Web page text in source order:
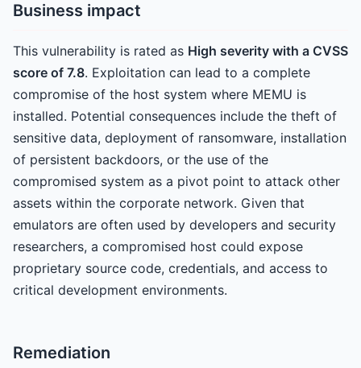
Business impact
This vulnerability is rated as High severity with a CVSS
score of 7.8. Exploitation can lead to a complete
compromise of the host system where MEMU is
installed. Potential consequences include the theft of
sensitive data, deployment of ransomware, installation
of persistent backdoors, or the use of the
compromised system as a pivot point to attack other
assets within the corporate network. Given that
emulators are often used by developers and security
researchers, a compromised host could expose
proprietary source code, credentials, and access to
critical development environments.
Remediation